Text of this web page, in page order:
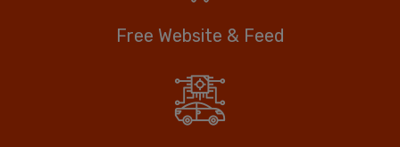
Free Website & Feed